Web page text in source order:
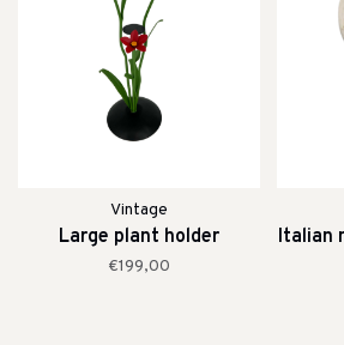
Vintage
Large plant holder
€199,00
Italian